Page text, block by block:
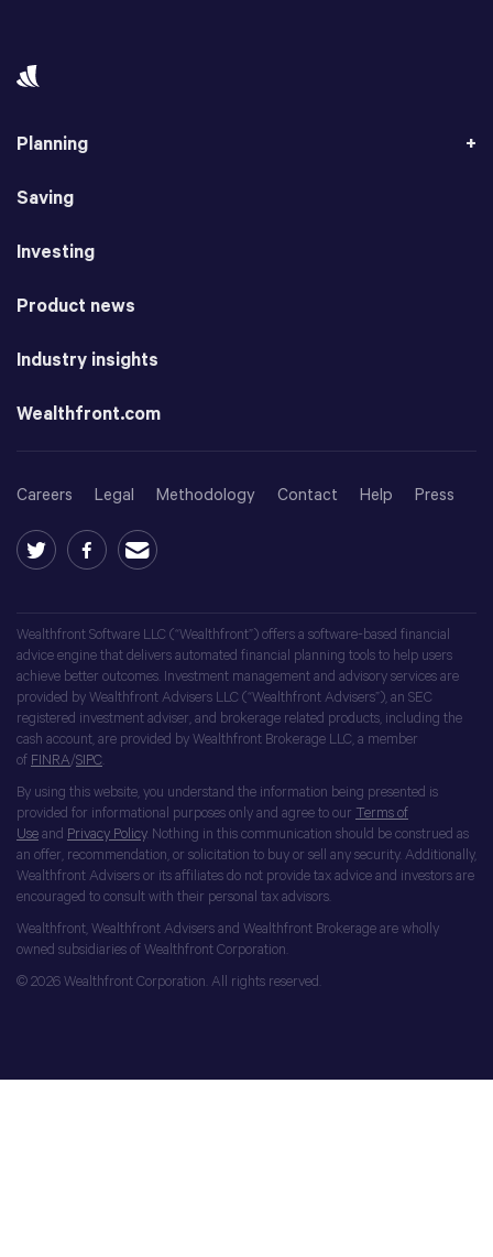
Planning
Saving
Investing
Product news
Industry insights
Wealthfront.com
Careers Legal Methodology Contact Help Press
Wealthfront Software LLC (“Wealthfront”) offers a software-based financial
advice engine that delivers automated financial planning tools to help users
achieve better outcomes. Investment management and advisory services are
provided by Wealthfront Advisers LLC (“Wealthfront Advisers”), an SEC
registered investment adviser, and brokerage related products, including the
cash account, are provided by Wealthfront Brokerage LLC, a member
of FINRA/SIPC
By using this website, you understand the information being presented is
provided for informational purposes only and agree to our Terms of
Use and Privacy Policy. Nothing in this communication should be construed as
an offer, recommendation, or solicitation to buy or sell any security. Additionally,
Wealthfront Advisers or its affiliates do not provide tax advice and investors are
encouraged to consult with their personal tax advisors.
Wealthfront, Wealthfront Advisers and Wealthfront Brokerage are wholly
owned subsidiaries of Wealthfront Corporation.
© 2026 Wealthfront Corporation. All rights reserved.